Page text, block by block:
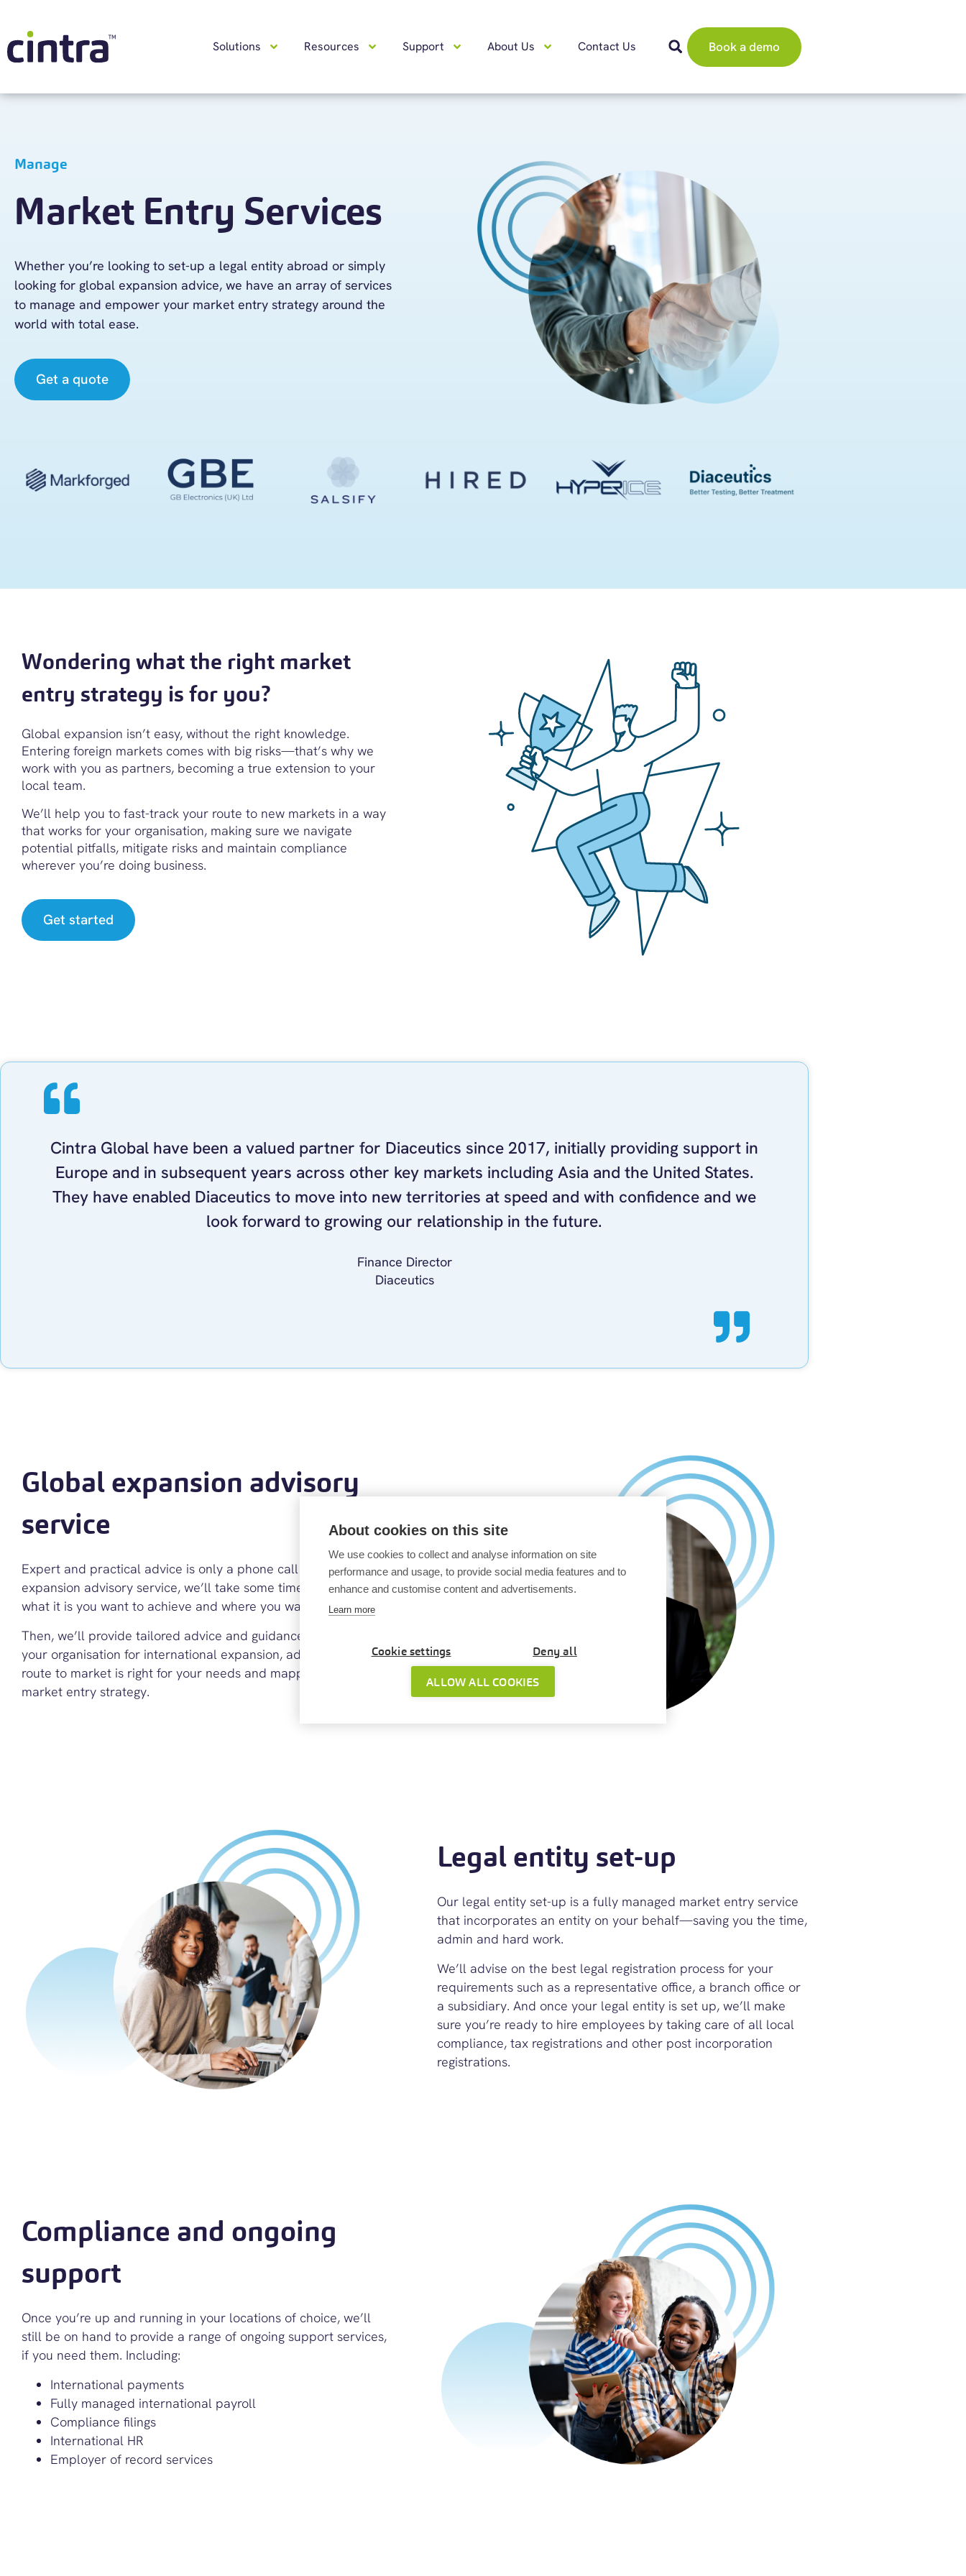
Solutions Resources Support About Us Contact Us Book a demo
Manage
Market Entry Services
Whether you’re looking to set-up a legal entity abroad or simply
looking for global expansion advice, we have an array of services
to manage and empower your market entry strategy around the
world with total ease.
Get a quote
Wondering what the right market
entry strategy is for you?
Global expansion isn’t easy, without the right knowledge.
Entering foreign markets comes with big risks—that’s why we
work with you as partners, becoming a true extension to your
local team.
We’ll help you to fast-track your route to new markets in a way
that works for your organisation, making sure we navigate
potential pitfalls, mitigate risks and maintain compliance
wherever you’re doing business.
Get started
Cintra Global have been a valued partner for Diaceutics since 2017, initially providing support in
Europe and in subsequent years across other key markets including Asia and the United States.
They have enabled Diaceutics to move into new territories at speed and with confidence and we
look forward to growing our relationship in the future.
Finance Director
Diaceutics
Global expansion advisory
service
Expert and practical advice is only a phone call away. With our
expansion advisory service, we’ll take some time to understand
what it is you want to achieve and where you want to go.
Then, we’ll provide tailored advice and guidance on preparing
your organisation for international expansion, advising which
route to market is right for your needs and mapping out your
market entry strategy.
Legal entity set-up
Our legal entity set-up is a fully managed market entry service
that incorporates an entity on your behalf—saving you the time,
admin and hard work.
We’ll advise on the best legal registration process for your
requirements such as a representative office, a branch office or
a subsidiary. And once your legal entity is set up, we’ll make
sure you’re ready to hire employees by taking care of all local
compliance, tax registrations and other post incorporation
registrations.
Compliance and ongoing
support
Once you’re up and running in your locations of choice, we’ll
still be on hand to provide a range of ongoing support services,
if you need them. Including:
International payments
Fully managed international payroll
Compliance filings
International HR
Employer of record services
About cookies on this site
We use cookies to collect and analyse information on site
performance and usage, to provide social media features and to
enhance and customise content and advertisements.
Learn more
Cookie settings Deny all
ALLOW ALL COOKIES